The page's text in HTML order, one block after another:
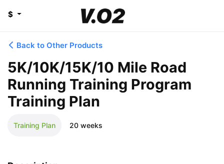
$
Back to Other Products
5K/10K/15K/10 Mile Road
Running Training Program
Training Plan
Training Plan 20 weeks